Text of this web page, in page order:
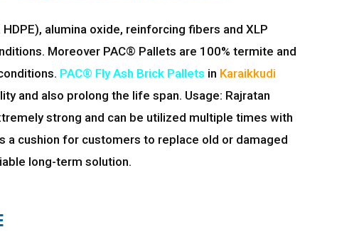
alumina oxide, reinforcing fibers and XLP
Moreover PAC® Pallets are 100% termite and
PAC® Fly Ash Brick Pallets in Karaikkudi
and also prolong the life span. Usage: Rajratan
strong and can be utilized multiple times with
cushion for customers to replace old or damaged
long-term solution.